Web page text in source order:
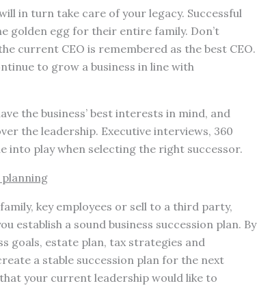
in turn take care of your legacy. Successful
golden egg for their entire family. Don’t
current CEO is remembered as the best CEO.
to grow a business in line with
the business’ best interests in mind, and
the leadership. Executive interviews, 360
into play when selecting the right successor.
key employees or sell to a third party,
establish a sound business succession plan. By
goals, estate plan, tax strategies and
a stable succession plan for the next
your current leadership would like to